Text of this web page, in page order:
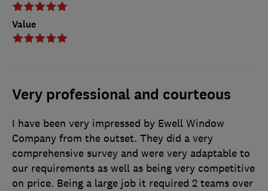
Value
Very professional and courteous
I have been very impressed by Ewell Window
Company from the outset. They did a very
comprehensive survey and were very adaptable to
our requirements as well as being very competitive
on price. Being a large job it required 2 teams over